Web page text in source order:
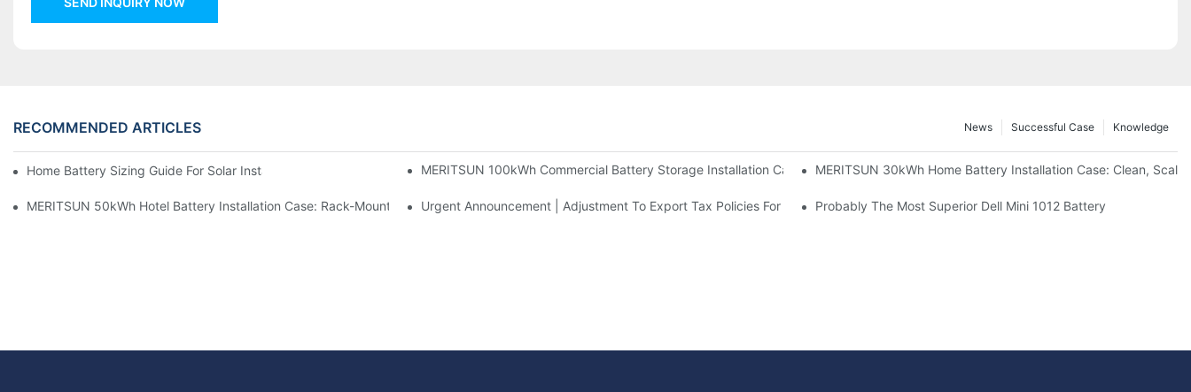
RECOMMENDED ARTICLES Knowledge
Successful Case
News
Home Battery Sizing Guide For Solar Installers: 10kWh, 20kWh And 30kWh SystemsMERITSUN 100kWh Commercial Battery Storage Installation Case: Scalable Solar Backup For Small Businesses And Farms
MERITSUN 30kWh Home Battery Installation Case: Clean,
MERITSUN 50kWh Hotel Battery Installation Case: Rack-Mounted Solar Storage For Light Commercial BackupUrgent Announcement | Adjustment To Export Tax Policies For Photovoltaic And Battery Products
Probably The Most Superior Dell Mini 1012 Battery